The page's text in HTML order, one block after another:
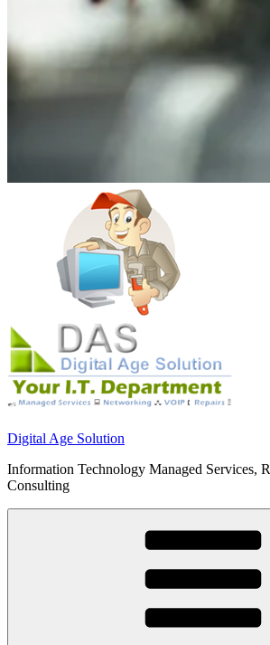
Digital Age Solution
Information Technology Managed Services,
Consulting